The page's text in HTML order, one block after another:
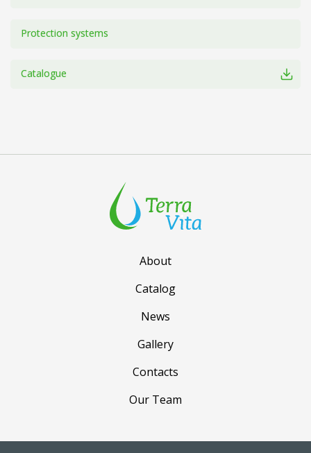
Protection systems
Catalogue
About
Catalog
News
Gallery
Contacts
Our Team